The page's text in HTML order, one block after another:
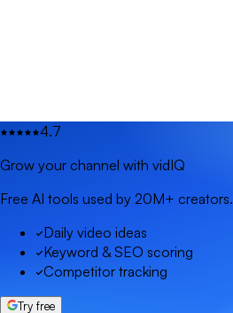
4.7
Grow your channel with vidIQ
Free AI tools used by 20M+ creators.
Daily video ideas
Keyword & SEO scoring
Competitor tracking
Try free